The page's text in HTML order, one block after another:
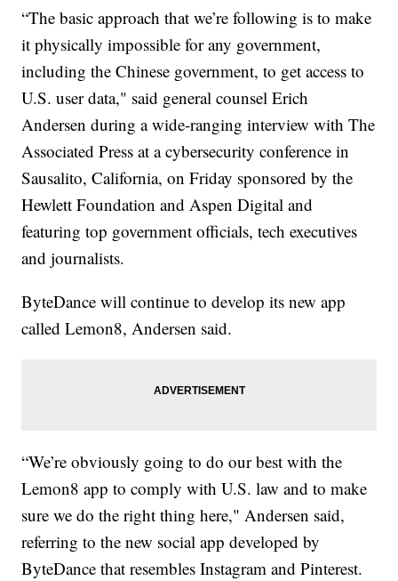
“The basic approach that we’re following is to make
it physically impossible for any government,
including the Chinese government, to get access to
U.S. user data," said general counsel Erich
Andersen during a wide-ranging interview with The
Associated Press at a cybersecurity conference in
Sausalito, California, on Friday sponsored by the
Hewlett Foundation and Aspen Digital and
featuring top government officials, tech executives
and journalists.
ByteDance will continue to develop its new app
called Lemon8, Andersen said.
“We’re obviously going to do our best with the
Lemon8 app to comply with U.S. law and to make
sure we do the right thing here," Andersen said,
referring to the new social app developed by
ByteDance that resembles Instagram and Pinterest.